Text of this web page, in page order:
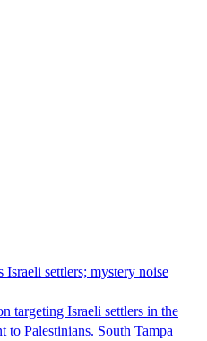
settlers; mystery noise
targeting Israeli settlers in the
to Palestinians. South Tampa